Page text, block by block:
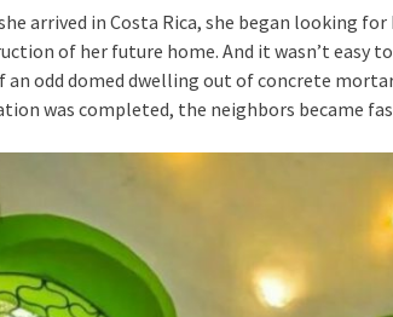
arrived in Costa Rica, she began looking
of her future home. And it wasn’t easy
an odd domed dwelling out of concrete
was completed, the neighbors became